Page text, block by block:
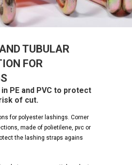
TUBULAR
FOR
PE and PVC to protect
of cut.
for polyester lashings. Corner
made of polietilene, pvc or
the lashing straps agains